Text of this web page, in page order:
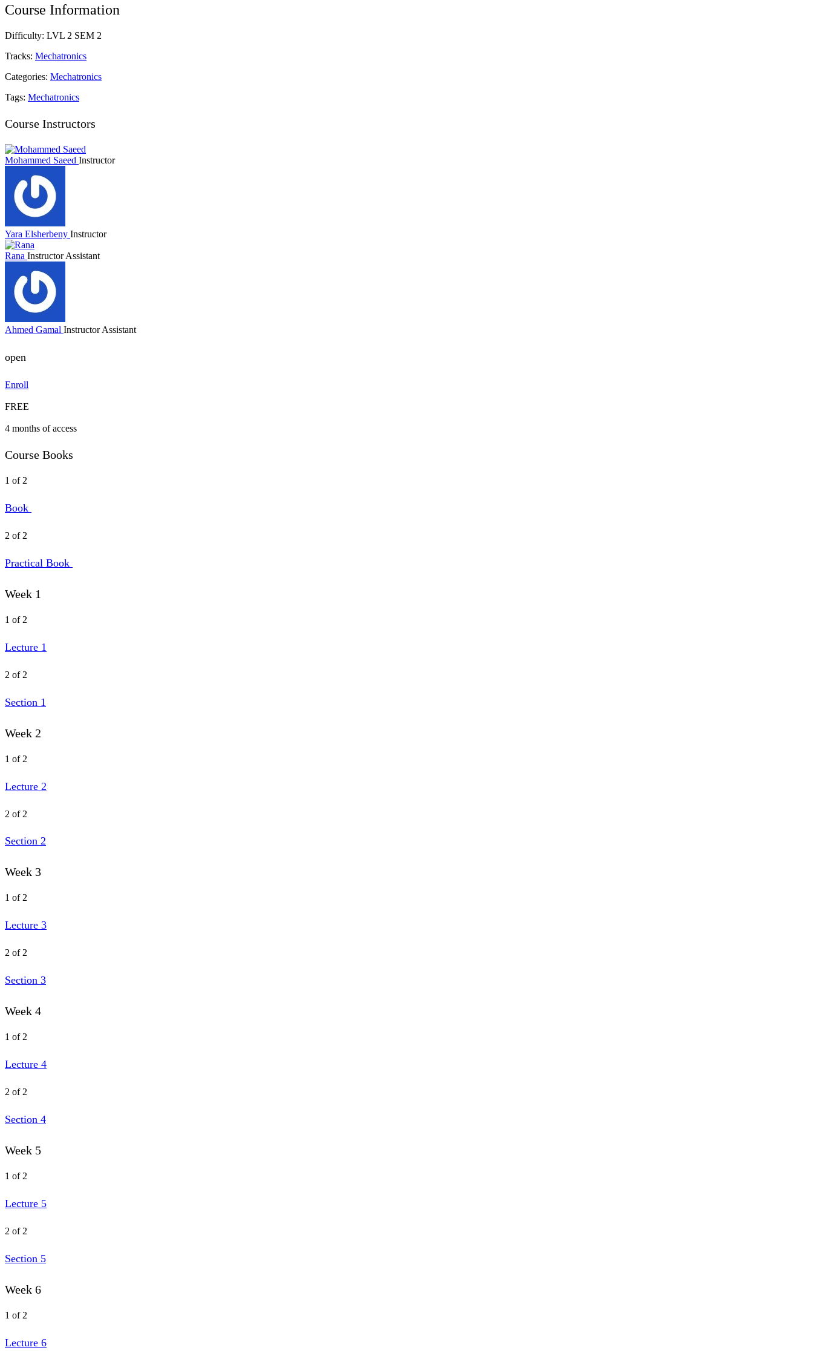
Course Information
Difficulty: LVL 2 SEM 2
Tracks: Mechatronics
Categories: Mechatronics
Tags: Mechatronics
Course Instructors
Mohammed Saeed Instructor
Yara Elsherbeny Instructor
Rana Instructor Assistant
Ahmed Gamal Instructor Assistant
open
Enroll
FREE
4 months of access
Course Books
1 of 2
Book
2 of 2
Practical Book
Week 1
1 of 2
Lecture 1
2 of 2
Section 1
Week 2
1 of 2
Lecture 2
2 of 2
Section 2
Week 3
1 of 2
Lecture 3
2 of 2
Section 3
Week 4
1 of 2
Lecture 4
2 of 2
Section 4
Week 5
1 of 2
Lecture 5
2 of 2
Section 5
Week 6
1 of 2
Lecture 6